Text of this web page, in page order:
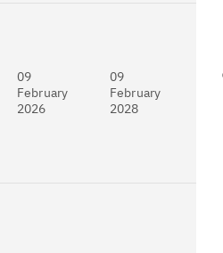
09
February
2026
09
February
2028